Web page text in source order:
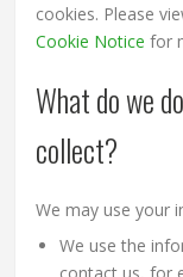
cookies. Please
Cookie Notice for
What do we
collect?
We may use your
We use the